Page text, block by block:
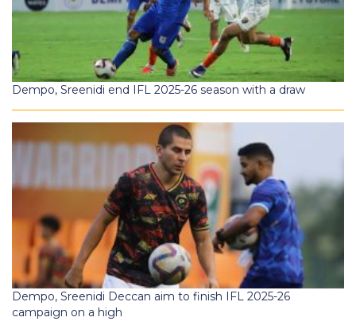
Dempo, Sreenidi end IFL 2025-26 season with a draw
Dempo, Sreenidi Deccan aim to finish IFL 2025-26
campaign on a high